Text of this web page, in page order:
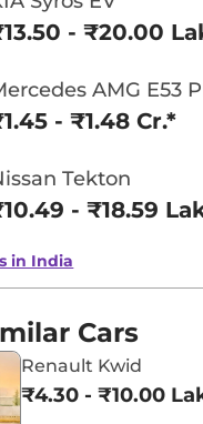
- ₹20.00
AMG E53
- ₹1.48 Cr.*
Tekton
- ₹18.59
in India
Cars
Renault Kwid
₹4.30 - ₹10.00